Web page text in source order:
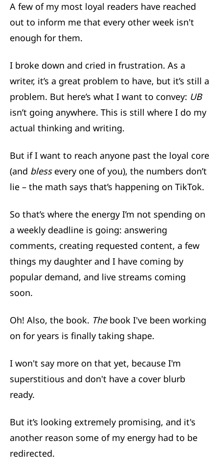
A few of my most loyal readers have reached
out to inform me that every other week isn't
enough for them.
I broke down and cried in frustration. As a
writer, it’s a great problem to have, but it’s still a
problem. But here’s what I want to convey: UB
isn’t going anywhere. This is still where I do my
actual thinking and writing.
But if I want to reach anyone past the loyal core
(and bless every one of you), the numbers don’t
lie – the math says that’s happening on TikTok.
So that’s where the energy I’m not spending on
a weekly deadline is going: answering
comments, creating requested content, a few
things my daughter and I have coming by
popular demand, and live streams coming
soon.
Oh! Also, the book. The book I've been working
on for years is finally taking shape.
I won't say more on that yet, because I'm
superstitious and don't have a cover blurb
ready.
But it’s looking extremely promising, and it's
another reason some of my energy had to be
redirected.